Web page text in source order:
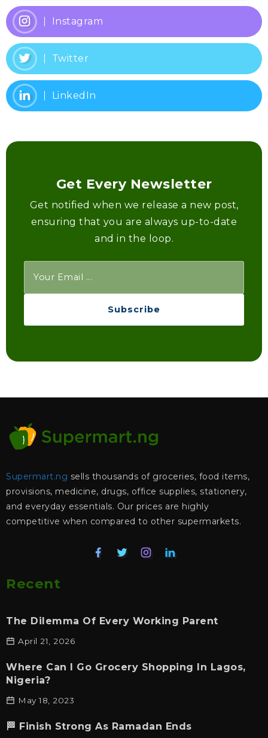
Instagram
Twitter
LinkedIn
Get Every Newsletter
Get notified when we release a new post,
ensuring that you are always up-to-date
and in the loop.
Subscribe
Supermart.ng sells thousands of groceries, food items,
provisions, medicine, drugs, office supplies, stationery,
and everyday essentials. Our prices are highly
competitive when compared to other supermarkets.
Recent
The Dilemma Of Every Working Parent
April 21, 2026
Where Can I Go Grocery Shopping In Lagos,
Nigeria?
May 18, 2023
🏁 Finish Strong As Ramadan Ends